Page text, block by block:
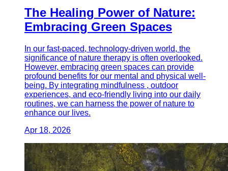
The Healing Power of Nature:
Embracing Green Spaces
In our fast-paced, technology-driven world, the
significance of nature therapy is often overlooked.
However, embracing green spaces can provide
profound benefits for our mental and physical well-
being. By integrating mindfulness , outdoor
experiences, and eco-friendly living into our daily
routines, we can harness the power of nature to
enhance our lives.
Apr 18, 2026